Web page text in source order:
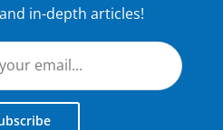
in-depth articles!